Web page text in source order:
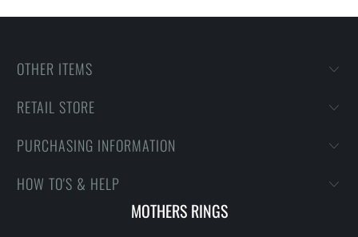
OTHER ITEMS
RETAIL STORE
PURCHASING INFORMATION
HOW TO'S & HELP
MOTHERS RINGS